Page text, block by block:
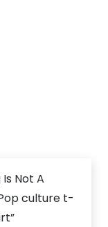
Not A
culture t-